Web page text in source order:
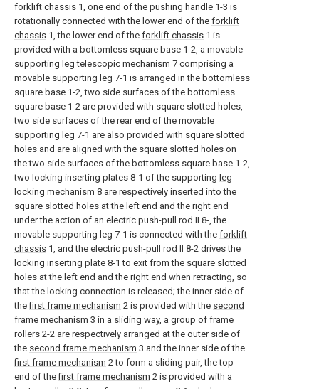
forklift chassis 1, one end of the pushing handle 1-3 is
rotationally connected with the lower end of the forklift
chassis 1, the lower end of the forklift chassis 1 is
provided with a bottomless square base 1-2, a movable
supporting legtelescopic mechanism 7 comprising a
movable supporting leg 7-1 is arranged in the bottomless
square base 1-2, two side surfaces of the bottomless
square base 1-2 are provided with square slotted holes,
two side surfaces of the rear end of the movable
supporting leg 7-1 are also provided with square slotted
holes and are aligned with the square slotted holes on
the two side surfaces of the bottomless square base 1-2,
two locking inserting plates 8-1 of the supporting leg
locking mechanism 8 are respectively inserted into the
square slotted holes at the left end and the right end
under the action of an electric push-pull rod II 8-, the
movable supporting leg 7-1 is connected with the forklift
chassis 1, and the electric push-pull rod II 8-2 drives the
locking inserting plate 8-1 to exit from the square slotted
holes at the left end and the right end when retracting, so
that the locking connection is released; the inner side of
thefirst frame mechanism 2 is provided with the second
frame mechanism 3 in a sliding way, a group of frame
rollers 2-2 are respectively arranged at the outer side of
the second frame mechanism 3 and the inner side of the
first frame mechanism 2 to form a sliding pair, the top
end of thefirst frame mechanism 2 is provided with a